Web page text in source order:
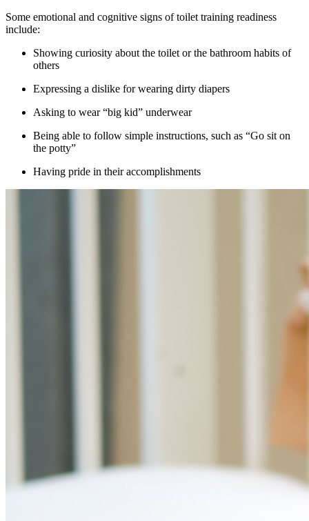
Some emotional and cognitive signs of toilet training readiness
include:
Showing curiosity about the toilet or the bathroom habits of
others
Expressing a dislike for wearing dirty diapers
Asking to wear “big kid” underwear
Being able to follow simple instructions, such as “Go sit on
the potty”
Having pride in their accomplishments